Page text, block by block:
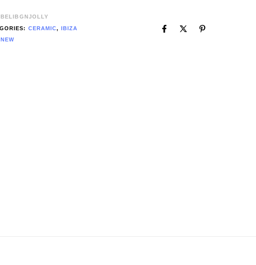
BELIBGNJOLLY
CERAMIC, IBIZA
NEW